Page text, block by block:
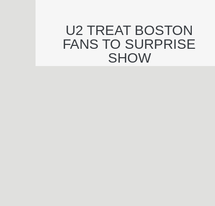
U2 TREAT BOSTON
FANS TO SURPRISE
SHOW